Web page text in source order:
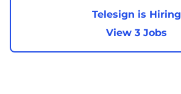
Telesign is Hiring
View 3 Jobs